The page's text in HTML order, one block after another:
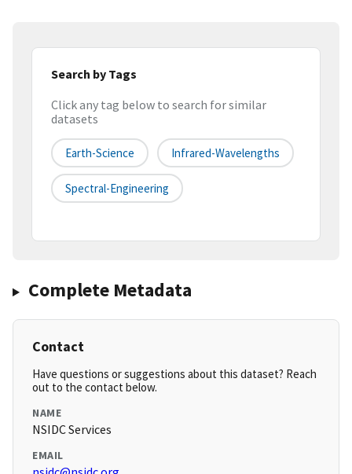
Search by Tags
Click any tag below to search for similar
datasets
Earth-Science Infrared-Wavelengths
Spectral-Engineering
Complete Metadata
Contact
Have questions or suggestions about this dataset? Reach
out to the contact below.
NAME
NSIDC Services
EMAIL